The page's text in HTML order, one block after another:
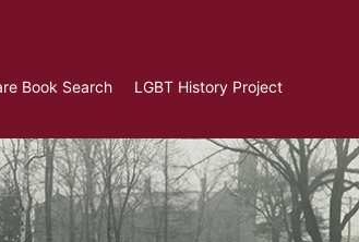
Book Search LGBT History Project